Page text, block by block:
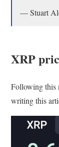
— Stuart
XRP
Following this
writing this